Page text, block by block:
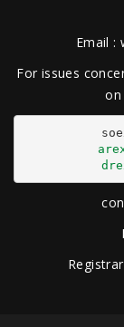
Email :
For issues
on